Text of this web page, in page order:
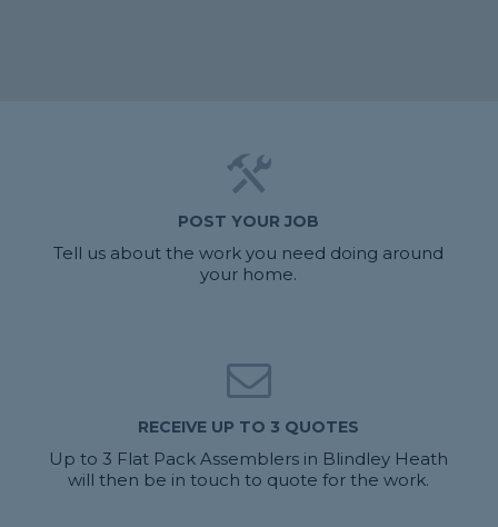
POST YOUR JOB
Tell us about the work you need doing around
your home.
RECEIVE UP TO 3 QUOTES
Up to 3 Flat Pack Assemblers in Blindley Heath
will then be in touch to quote for the work.